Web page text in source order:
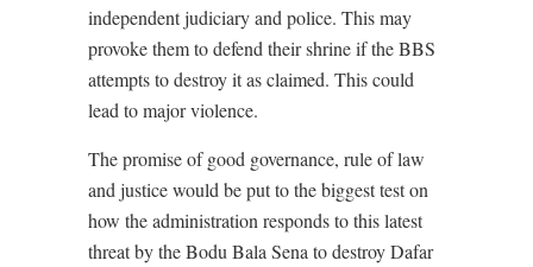
independent judiciary and police. This may
provoke them to defend their shrine if the BBS
attempts to destroy it as claimed. This could
lead to major violence.
The promise of good governance, rule of law
and justice would be put to the biggest test on
how the administration responds to this latest
threat by the Bodu Bala Sena to destroy Dafar